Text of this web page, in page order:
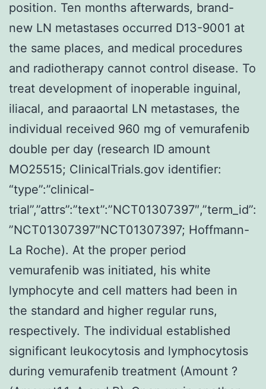
position. Ten months afterwards, brand-
new LN metastases occurred D13-9001 at
the same places, and medical procedures
and radiotherapy cannot control disease. To
treat development of inoperable inguinal,
iliacal, and paraaortal LN metastases, the
individual received 960 mg of vemurafenib
double per day (research ID amount
MO25515; ClinicalTrials.gov identifier:
“type”:”clinical-
trial”,”attrs”:”text”:”NCT01307397″,”term_id”:
”NCT01307397″NCT01307397; Hoffmann-
La Roche). At the proper period
vemurafenib was initiated, his white
lymphocyte and cell matters had been in
the standard and higher regular runs,
respectively. The individual established
significant leukocytosis and lymphocytosis
during vemurafenib treatment (Amount ?